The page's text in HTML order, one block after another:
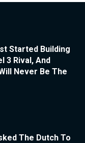
Started Building
3 Rival, And
Never Be The
The Dutch To